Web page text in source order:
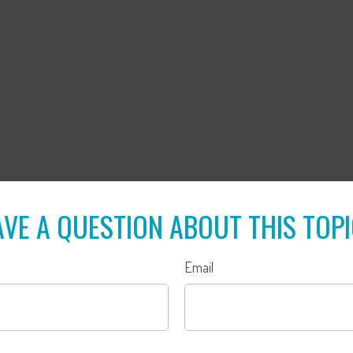
A QUESTION ABOUT THIS
Email